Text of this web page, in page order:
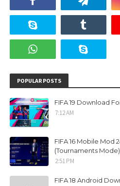
POPULAR POSTS
FIFA 19 Download
7:12 AM
FIFA 16 Mobile Mod
(Tournaments Mode)
2:51 PM
FIFA 18 Android